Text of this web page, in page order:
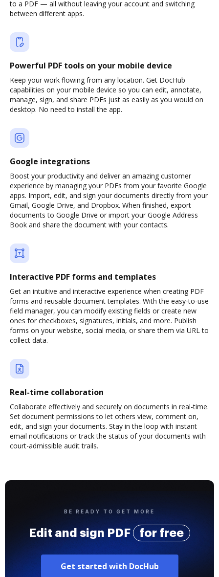
to a PDF — all without leaving your account and switching
between different apps.
Powerful PDF tools on your mobile device
Keep your work flowing from any location. Get DocHub
capabilities on your mobile device so you can edit, annotate,
manage, sign, and share PDFs just as easily as you would on
desktop. No need to install the app.
Google integrations
Boost your productivity and deliver an amazing customer
experience by managing your PDFs from your favorite Google
apps. Import, edit, and sign your documents directly from your
Gmail, Google Drive, and Dropbox. When finished, export
documents to Google Drive or import your Google Address
Book and share the document with your contacts.
Interactive PDF forms and templates
Get an intuitive and interactive experience when creating PDF
forms and reusable document templates. With the easy-to-use
field manager, you can modify existing fields or create new
ones for checkboxes, signatures, initials, and more. Publish
forms on your website, social media, or share them via URL to
collect data.
Real-time collaboration
Collaborate effectively and securely on documents in real-time.
Set document permissions to let others view, comment on,
edit, and sign your documents. Stay in the loop with instant
email notifications or track the status of your documents with
court-admissible audit trails.
BE READY TO GET MORE
Edit and sign PDF for free
Get started with DocHub